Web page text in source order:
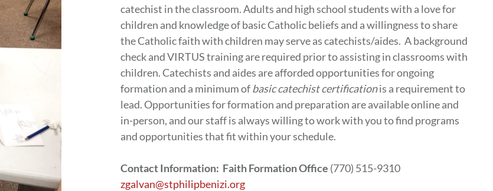
catechist in the classroom. Adults and high school students with a love for
children and knowledge of basic Catholic beliefs and a willingness to share
the Catholic faith with children may serve as catechists/aides. A background
check and VIRTUS training are required prior to assisting in classrooms with
children. Catechists and aides are afforded opportunities for ongoing
formation and a minimum ofbasic catechist certificationis a requirement to
lead. Opportunities for formation and preparation are available online and
in-person, and our staff is always willing to work with you to find programs
and opportunities that fit within your schedule.
Contact Information: Faith Formation Office (770) 515-9310
zgalvan@stphilipbenizi.org